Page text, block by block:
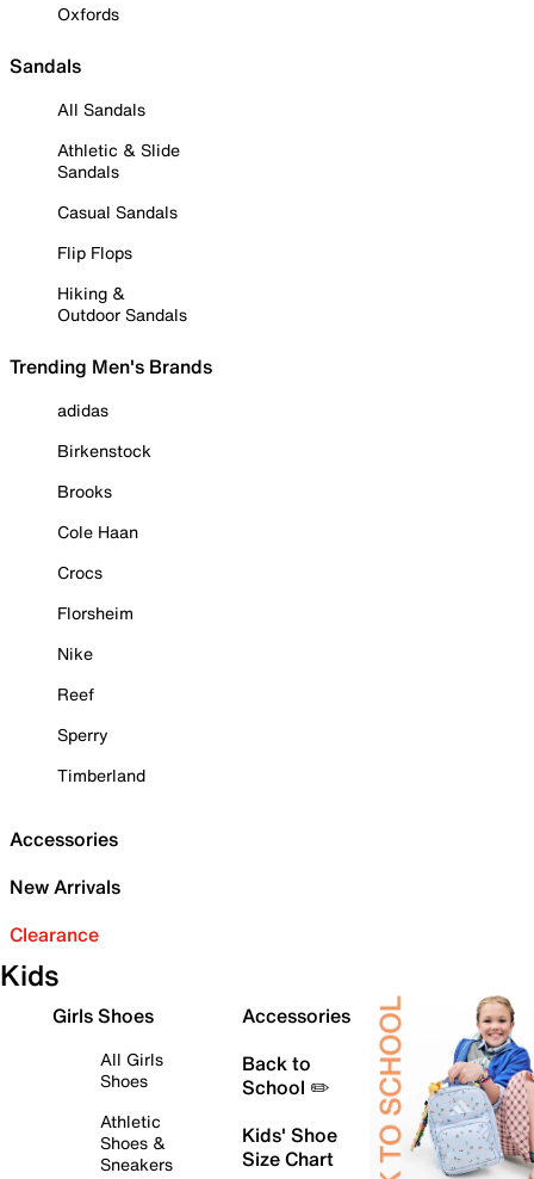
Oxfords
Sandals
All Sandals
Athletic & Slide
Sandals
Casual Sandals
Flip Flops
Hiking &
Outdoor Sandals
Trending Men's Brands
adidas
Birkenstock
Brooks
Cole Haan
Crocs
Florsheim
Nike
Reef
Sperry
Timberland
Accessories
New Arrivals
Clearance
Kids
Girls Shoes
All Girls
Shoes
Athletic
Shoes &
Sneakers
Accessories
Back to
School ✏️
Kids' Shoe
Size Chart